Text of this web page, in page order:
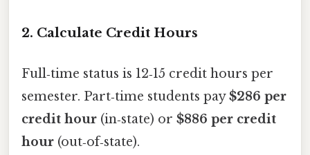
2. Calculate Credit Hours
Full‑time status is 12‑15 credit hours per
semester. Part‑time students pay$286 per
credit hour (in‑state) or $886 per credit
hour (out‑of‑state).